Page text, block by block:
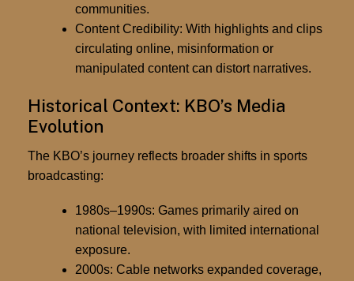
communities.
Content Credibility: With highlights and clips
circulating online, misinformation or
manipulated content can distort narratives.
Historical Context: KBO’s Media
Evolution
The KBO’s journey reflects broader shifts in sports
broadcasting:
1980s–1990s: Games primarily aired on
national television, with limited international
exposure.
2000s: Cable networks expanded coverage,